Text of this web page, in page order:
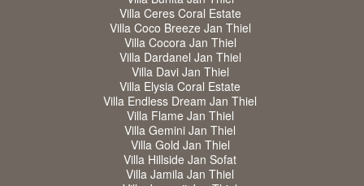
Villa Ceres Coral Estate
Villa Coco Breeze Jan Thiel
Villa Cocora Jan Thiel
Villa Dardanel Jan Thiel
Villa Davi Jan Thiel
Villa Elysia Coral Estate
Villa Endless Dream Jan Thiel
Villa Flame Jan Thiel
Villa Gemini Jan Thiel
Villa Gold Jan Thiel
Villa Hillside Jan Sofat
Villa Jamila Jan Thiel